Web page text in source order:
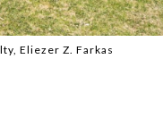
Eliezer Z. Farkas